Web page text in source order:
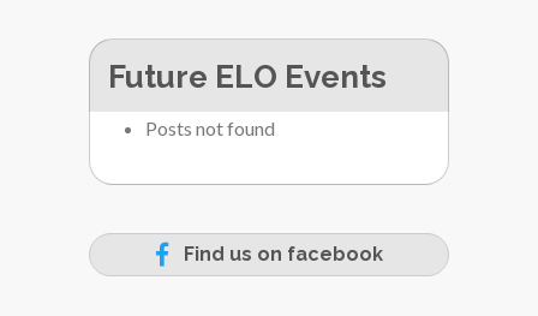
Future ELO Events
Posts not found
Find us on facebook